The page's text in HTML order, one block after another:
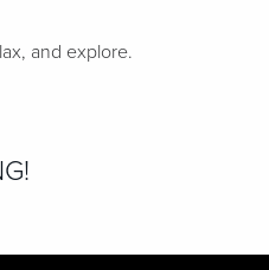
and explore.